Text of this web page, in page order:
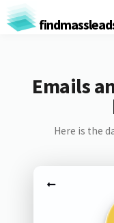
Emails
Here is the